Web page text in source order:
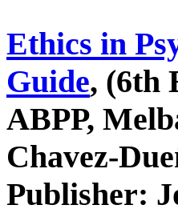
Ethics in
Guide, (6th
ABPP,
Chavez-
Publisher: